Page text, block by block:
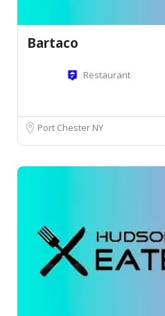
Bartaco
Restaurant
Port Chester NY